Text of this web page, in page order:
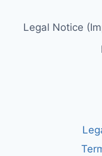
Legal Notice